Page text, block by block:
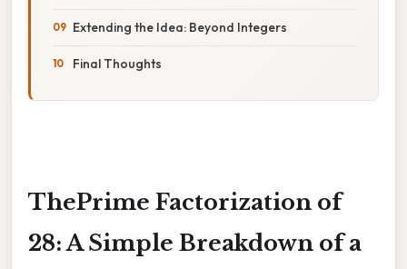
Extending the Idea: Beyond Integers
Final Thoughts
ThePrime Factorization of
28: A Simple Breakdown of a